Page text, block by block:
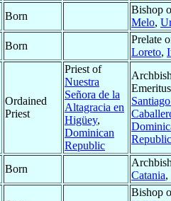
Born
Bishop
Melo,
Born
Prelate
Loreto,
Ordained
Priest
Priest of
Nuestra
Señora de la
Altagracia en
Higüey,
Dominican
Republic
Republic
Born
Catania,
Bishop